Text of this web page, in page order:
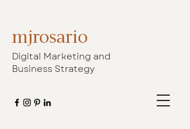
mjrosario
Digital Marketing and
Business Strategy